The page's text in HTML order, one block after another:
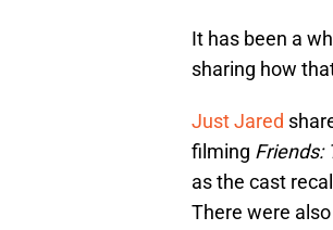
It has been a
sharing how
Just Jared
filming Friends:
as the cast
There were